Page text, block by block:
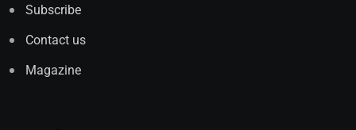
Subscribe
Contact us
Magazine